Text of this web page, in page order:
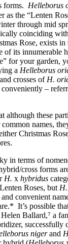
forms. Helleborus
as the “Lenten
through mid
coinciding
Rose, exists in
of its innumerable
for your garden,
a Helleborus
crosses of H.
–
although these
names,
Christmas
in terms of
cross forms
H. x hybridus
Roses, but
convenient
It’s possible
Ballard,⁷ a
successfully
nigerand